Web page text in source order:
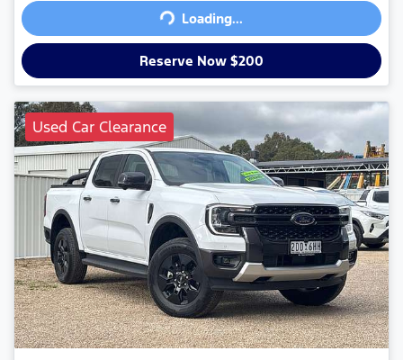
Loading...
Loading...
Reserve Now $200
Used Car Clearance